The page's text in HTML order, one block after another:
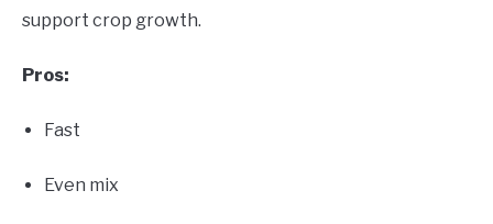
support crop growth.
Pros:
Fast
Even mix